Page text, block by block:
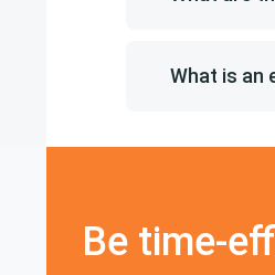
What is an
Be time-